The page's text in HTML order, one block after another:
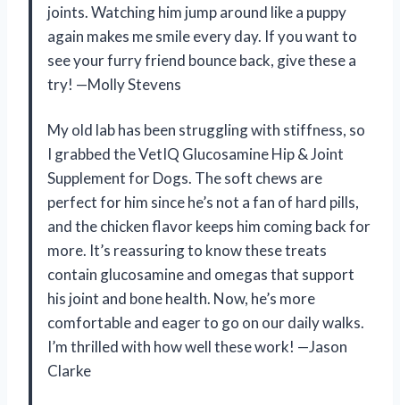
joints. Watching him jump around like a puppy
again makes me smile every day. If you want to
see your furry friend bounce back, give these a
try! —Molly Stevens
My old lab has been struggling with stiffness, so
I grabbed the VetIQ Glucosamine Hip & Joint
Supplement for Dogs. The soft chews are
perfect for him since he’s not a fan of hard pills,
and the chicken flavor keeps him coming back for
more. It’s reassuring to know these treats
contain glucosamine and omegas that support
his joint and bone health. Now, he’s more
comfortable and eager to go on our daily walks.
I’m thrilled with how well these work! —Jason
Clarke